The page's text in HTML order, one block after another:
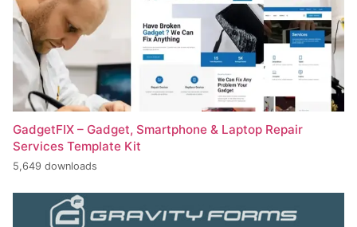
GadgetFIX – Gadget, Smartphone & Laptop Repair
Services Template Kit
5,649 downloads